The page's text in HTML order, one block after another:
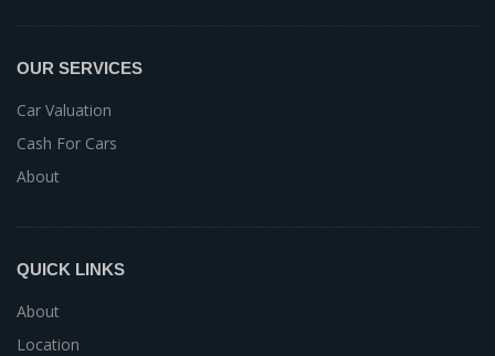
OUR SERVICES
Car Valuation
Cash For Cars
About
QUICK LINKS
About
Location